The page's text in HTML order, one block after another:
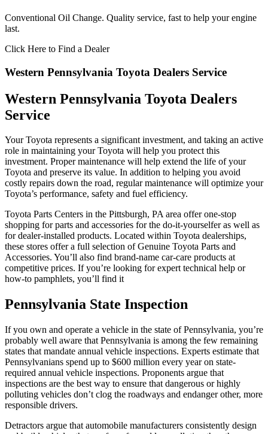
Conventional Oil Change. Quality service, fast to help your engine
last.
Click Here to Find a Dealer
Western Pennsylvania Toyota Dealers Service
Western Pennsylvania Toyota Dealers
Service
Your Toyota represents a significant investment, and taking an active
role in maintaining your Toyota will help you protect this
investment. Proper maintenance will help extend the life of your
Toyota and preserve its value. In addition to helping you avoid
costly repairs down the road, regular maintenance will optimize your
Toyota’s performance, safety and fuel efficiency.
Toyota Parts Centers in the Pittsburgh, PA area offer one-stop
shopping for parts and accessories for the do-it-yourselfer as well as
for dealer-installed products. Located within Toyota dealerships,
these stores offer a full selection of Genuine Toyota Parts and
Accessories. You’ll also find brand-name car-care products at
competitive prices. If you’re looking for expert technical help or
how-to pamphlets, you’ll find it
Pennsylvania State Inspection
If you own and operate a vehicle in the state of Pennsylvania, you’re
probably well aware that Pennsylvania is among the few remaining
states that mandate annual vehicle inspections. Experts estimate that
Pennsylvanians spend up to $600 million every year on state-
required annual vehicle inspections. Proponents argue that
inspections are the best way to ensure that dangerous or highly
polluting vehicles don’t clog the roadways and endanger other, more
responsible drivers.
Detractors argue that automobile manufacturers consistently design